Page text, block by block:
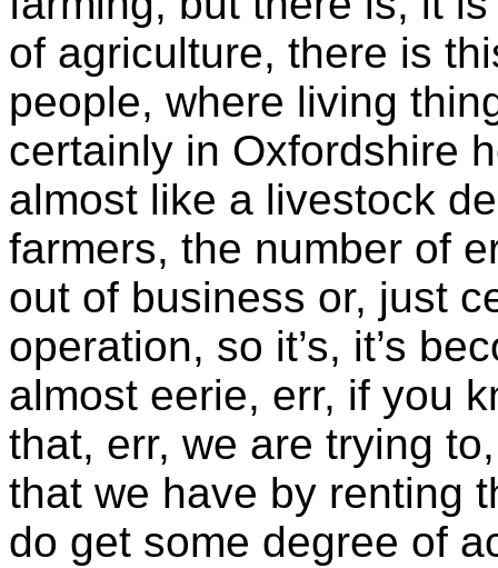
of agriculture, there is
people, where living
certainly in Oxfordshire
almost like a livestock
farmers, the number of
out of business or, just
operation, so it’s, it’s
almost eerie, err, if you
that, err, we are trying
that we have by renting
do get some degree of